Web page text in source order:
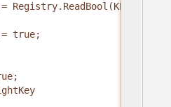
Registry.ReadBool(KEYNAME)
true;